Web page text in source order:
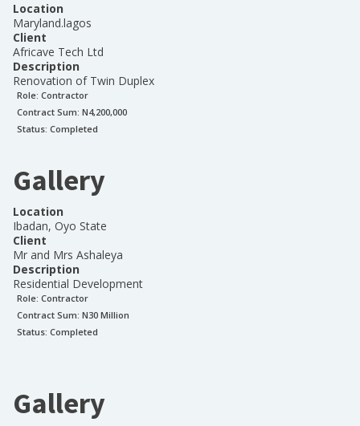
Location
Maryland.lagos
Client
Africave Tech Ltd
Description
Renovation of Twin Duplex
Role: Contractor
Contract Sum: N4,200,000
Status: Completed
Gallery
Location
Ibadan, Oyo State
Client
Mr and Mrs Ashaleya
Description
Residential Development
Role: Contractor
Contract Sum: N30 Million
Status: Completed
Gallery